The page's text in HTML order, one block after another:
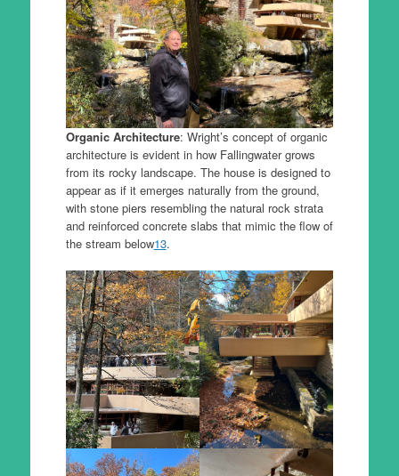
Organic Architecture: Wright’s concept of organic
architecture is evident in how Fallingwater grows
from its rocky landscape. The house is designed to
appear as if it emerges naturally from the ground,
with stone piers resembling the natural rock strata
and reinforced concrete slabs that mimic the flow of
the stream below13.